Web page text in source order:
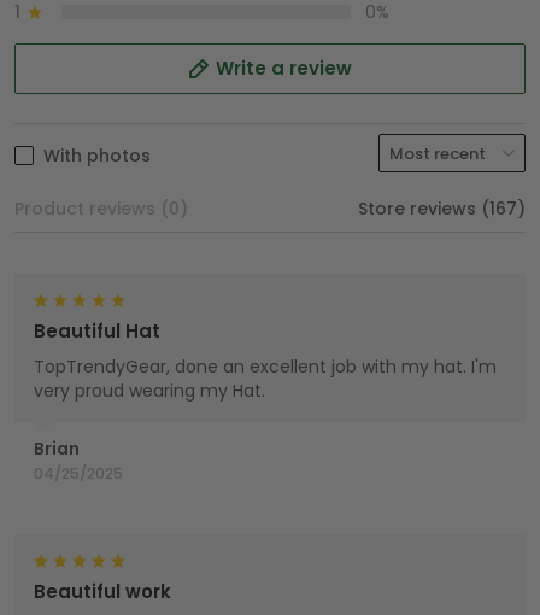
1
0%
Write a review
With photos
Product reviews (0) Store reviews (167)
Brian
04/25/2025
Beautiful Hat
TopTrendyGear, done an excellent job with my hat. I'm
very proud wearing my Hat.
Beautiful work